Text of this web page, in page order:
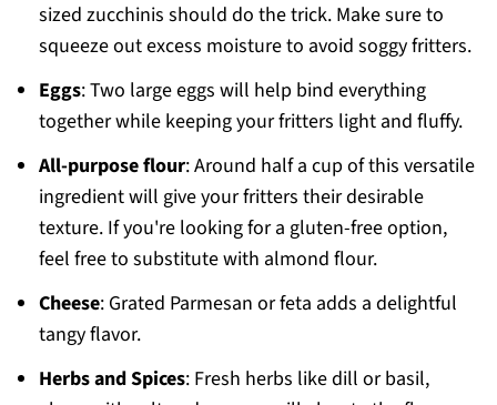
sized zucchinis should do the trick. Make sure to
squeeze out excess moisture to avoid soggy fritters.
Eggs: Two large eggs will help bind everything
together while keeping your fritters light and fluffy.
All-purpose flour: Around half a cup of this versatile
ingredient will give your fritters their desirable
texture. If you're looking for a gluten-free option,
feel free to substitute with almond flour.
Cheese: Grated Parmesan or feta adds a delightful
tangy flavor.
Herbs and Spices: Fresh herbs like dill or basil,